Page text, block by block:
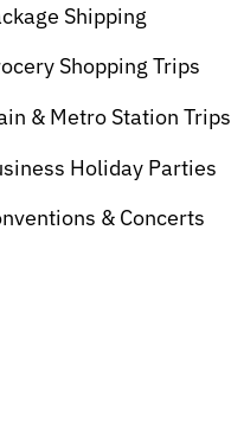
Shipping
Shopping Trips
& Metro Station Trips
Holiday Parties
& Concerts